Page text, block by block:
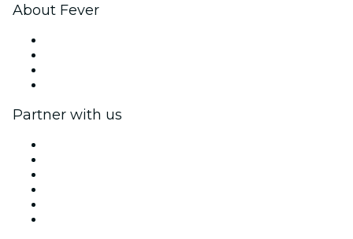
About Fever
Partner with us